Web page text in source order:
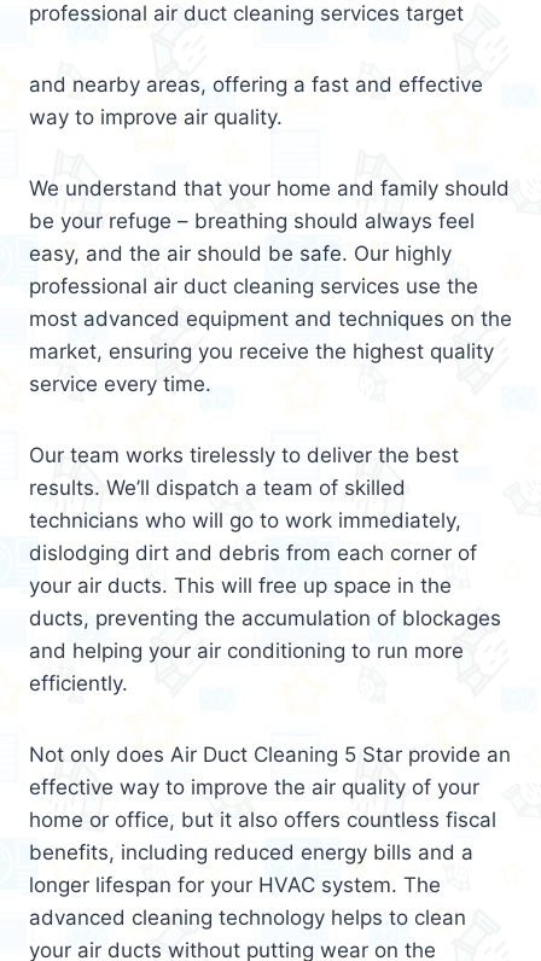
professional air duct cleaning services target
and nearby areas, offering a fast and effective
way to improve air quality.
We understand that your home and family should
be your refuge – breathing should always feel
easy, and the air should be safe. Our highly
professional air duct cleaning services use the
most advanced equipment and techniques on the
market, ensuring you receive the highest quality
service every time.
Our team works tirelessly to deliver the best
results. We’ll dispatch a team of skilled
technicians who will go to work immediately,
dislodging dirt and debris from each corner of
your air ducts. This will free up space in the
ducts, preventing the accumulation of blockages
and helping your air conditioning to run more
efficiently.
Not only does Air Duct Cleaning 5 Star provide an
effective way to improve the air quality of your
home or office, but it also offers countless fiscal
benefits, including reduced energy bills and a
longer lifespan for your HVAC system. The
advanced cleaning technology helps to clean
your air ducts without putting wear on the